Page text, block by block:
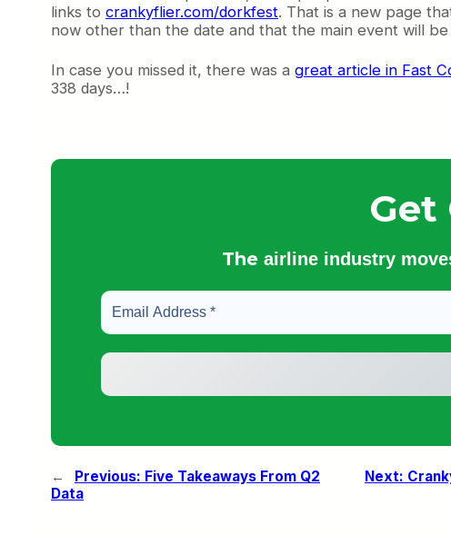
links to crankyflier.com/dorkfest. That is a new page
now other than the date and that the main event will be
In case you missed it, there was a great article in Fast
338 days…!
Get
The airline industry
← Previous: Five Takeaways From Q2
Data
Next: